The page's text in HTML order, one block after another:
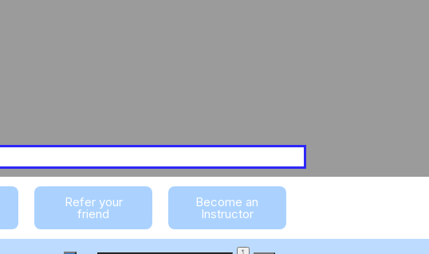
Refer your
friend
Become an
Instructor